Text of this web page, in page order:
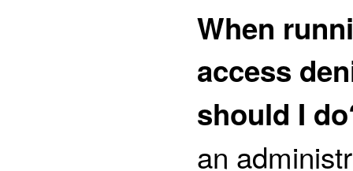
When
access
should I
an